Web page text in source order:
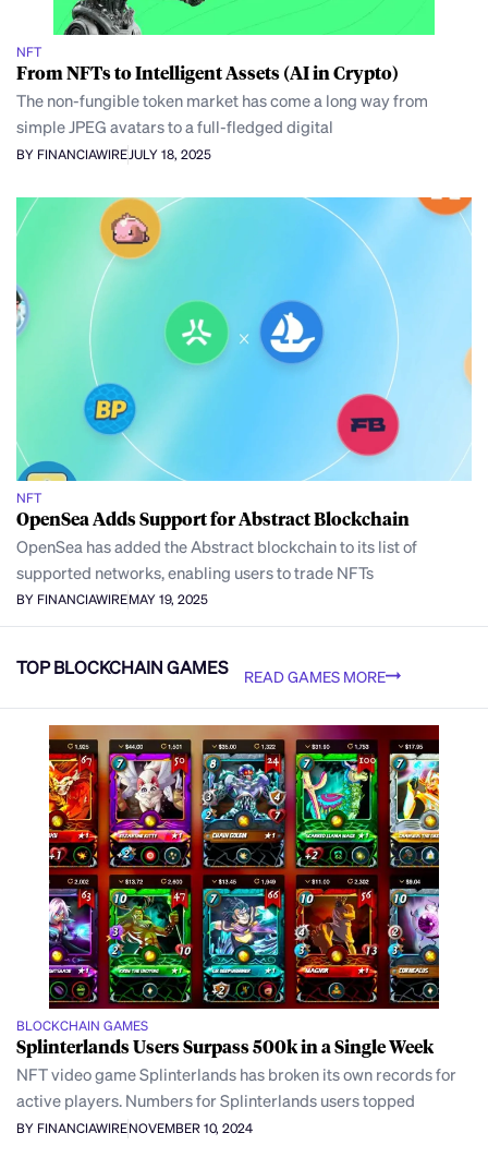
NFT
From NFTs to Intelligent Assets (AI in Crypto)
The non-fungible token market has come a long way from
simple JPEG avatars to a full-fledged digital
BY FINANCIAWIRE JULY 18, 2025
NFT
OpenSea Adds Support for Abstract Blockchain
OpenSea has added the Abstract blockchain to its list of
supported networks, enabling users to trade NFTs
BY FINANCIAWIREMAY 19, 2025
TOP BLOCKCHAIN GAMES READ GAMES MORE
BLOCKCHAIN GAMES
Splinterlands Users Surpass 500k in a Single Week
NFT video game Splinterlands has broken its own records for
active players. Numbers for Splinterlands users topped
BY FINANCIAWIRENOVEMBER 10, 2024